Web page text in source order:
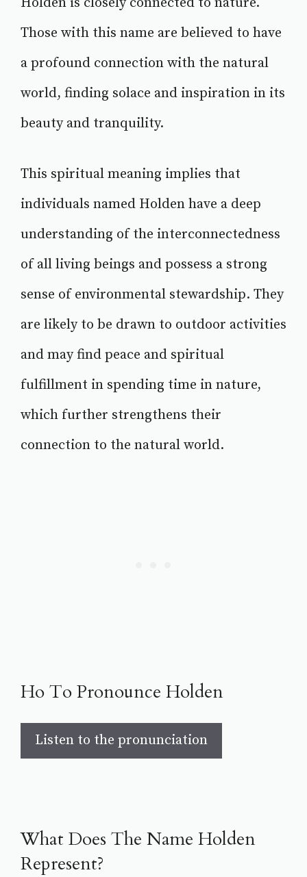
Those with this name are believed to have
a profound connection with the natural
world, finding solace and inspiration in its
beauty and tranquility.
This spiritual meaning implies that
individuals named Holden have a deep
understanding of the interconnectedness
of all living beings and possess a strong
sense of environmental stewardship. They
are likely to be drawn to outdoor activities
and may find peace and spiritual
fulfillment in spending time in nature,
which further strengthens their
connection to the natural world.
Ho To Pronounce Holden
Listen to the pronunciation
What Does The Name Holden
Represent?